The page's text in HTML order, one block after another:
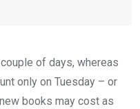
of days, whereas
only on Tuesday – or
books may cost as